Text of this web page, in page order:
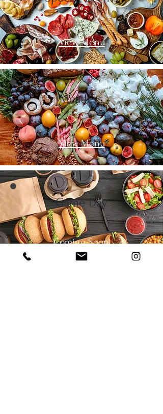
View Menu
Meatless
View Menu
Game Day
Coming Soon